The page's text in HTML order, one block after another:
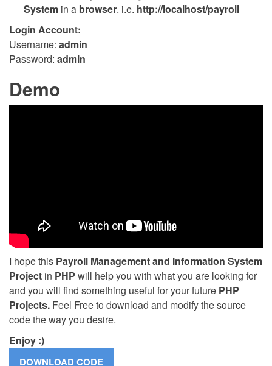
System in a browser. i.e. http://localhost/payroll
Login Account:
Username: admin
Password: admin
Demo
I hope this Payroll Management and Information System
Project in PHP will help you with what you are looking for
and you will find something useful for your future PHP
Projects. Feel Free to download and modify the source
code the way you desire.
Enjoy :)